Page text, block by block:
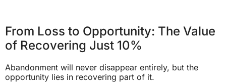
From Loss to Opportunity: The Value
of Recovering Just 10%
Abandonment will never disappear entirely, but the
opportunity lies in recovering part of it.